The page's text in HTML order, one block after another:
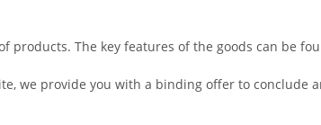
products. The key features of the goods can be
we provide you with a binding offer to conclude